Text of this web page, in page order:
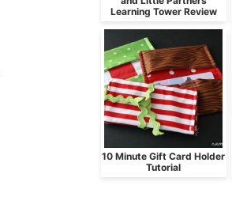
Learning Tower Review
10 Minute Gift Card Holder
Tutorial